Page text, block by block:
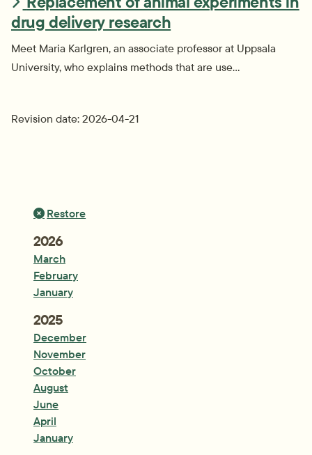
drug delivery research
Meet Maria Karlgren, an associate professor at Uppsala
University, who explains methods that are use...
Revision date: 2026-04-21
Restore
Year:
2026
March
February
January
Year:
2025
December
November
October
August
June
April
January